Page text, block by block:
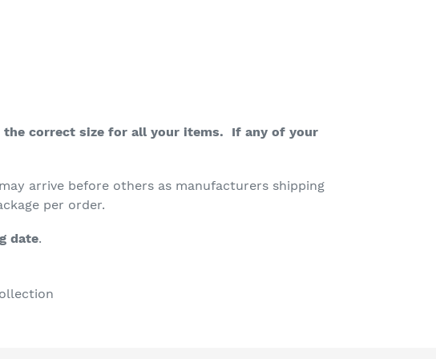
the correct size for all your items. If any of your
arrive before others as manufacturers shipping
per order.
date.